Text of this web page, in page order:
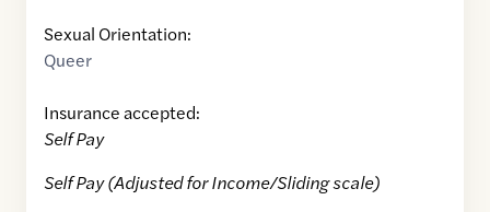
Sexual Orientation:
Queer
Insurance accepted:
Self Pay
Self Pay (Adjusted for Income/Sliding scale)